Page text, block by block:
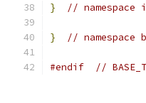
} // namespace
} // namespace
#endif //